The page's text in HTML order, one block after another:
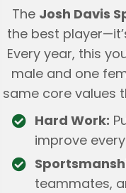
The Josh Davis
the best
Every year, this
male and one
same core values
Hard Work:
improve
teammates,